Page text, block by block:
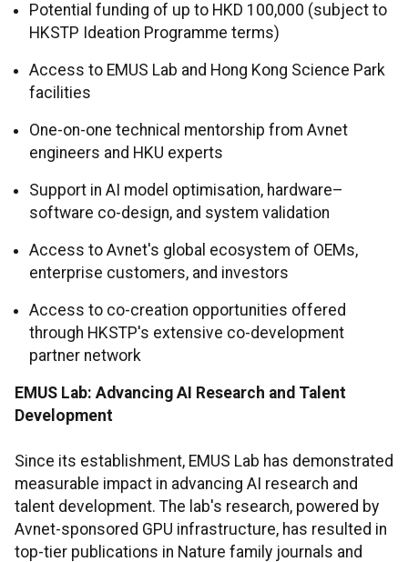
Potential funding of up to HKD 100,000 (subject to
HKSTP Ideation Programme terms)
Access to EMUS Lab and Hong Kong Science Park
facilities
One-on-one technical mentorship from Avnet
engineers and HKU experts
Support in AI model optimisation, hardware–
software co-design, and system validation
Access to Avnet's global ecosystem of OEMs,
enterprise customers, and investors
Access to co-creation opportunities offered
through HKSTP's extensive co-development
partner network
EMUS Lab: Advancing AI Research and Talent
Development
Since its establishment, EMUS Lab has demonstrated
measurable impact in advancing AI research and
talent development. The lab's research, powered by
Avnet-sponsored GPU infrastructure, has resulted in
top-tier publications in Nature family journals and